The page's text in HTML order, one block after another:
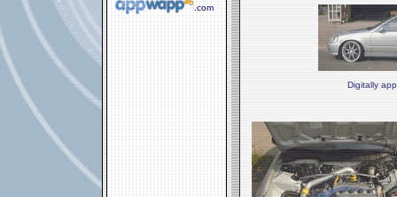
.com
Digitally